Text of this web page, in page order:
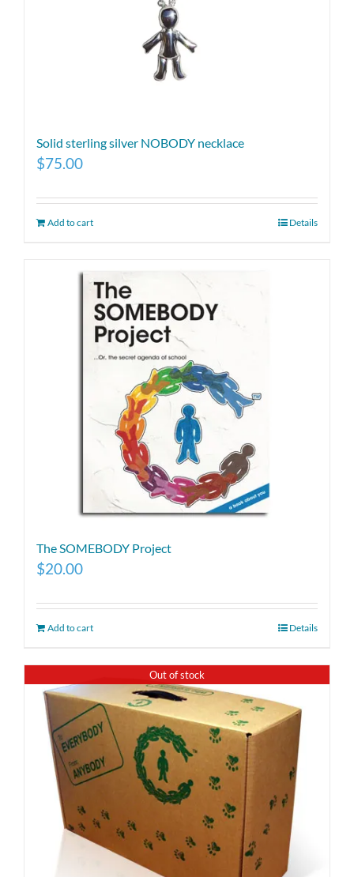
Solid sterling silver NOBODY necklace
$75.00
Add to cart Details
The SOMEBODY Project
$20.00
Add to cart Details
Out of stock